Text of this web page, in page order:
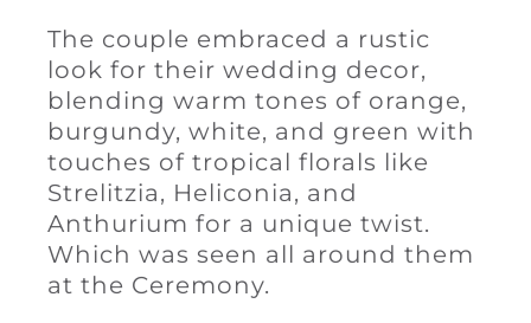
The couple embraced a rustic
look for their wedding decor,
blending warm tones of orange,
burgundy, white, and green with
touches of tropical florals like
Strelitzia, Heliconia, and
Anthurium for a unique twist.
Which was seen all around them
at the Ceremony.